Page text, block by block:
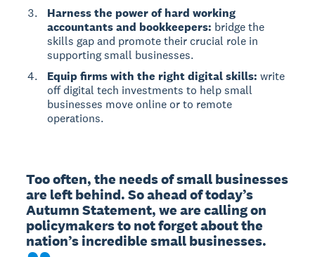
Harness the power of hard working
accountants and bookkeepers: bridge the
skills gap and promote their crucial role in
supporting small businesses.
Equip firms with the right digital skills:write
off digital tech investments to help small
businesses move online or to remote
operations.
Too often, the needs of small businesses
are left behind. So ahead of today’s
Autumn Statement, we are calling on
policymakers to not forget about the
nation’s incredible small businesses.